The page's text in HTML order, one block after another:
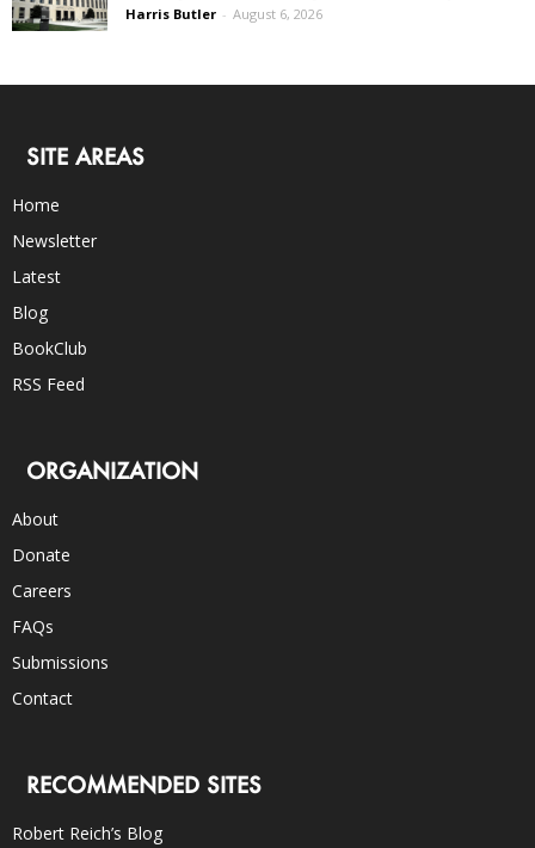
Harris Butler - August 6, 2026
SITE AREAS
Home
Newsletter
Latest
Blog
BookClub
RSS Feed
ORGANIZATION
About
Donate
Careers
FAQs
Submissions
Contact
RECOMMENDED SITES
Robert Reich’s Blog